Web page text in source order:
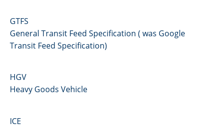
GTFS
General Transit Feed Specification ( was Google
Transit Feed Specification)
HGV
Heavy Goods Vehicle
ICE